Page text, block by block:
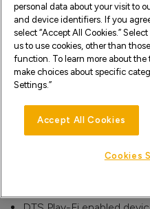
Xperi Inc. – Legal
2190 Gold Street
San Jose, CA 95002
United States
Appendix A: Sites
www.dts.com
www.play-fi.com
Windows
personal data about your visit to
and device identifiers. If you
select “Accept All Cookies.”
us to use cookies, other than
function. To learn more about the
make choices about specific
Settings.”
Accept All Cookies
Cookies